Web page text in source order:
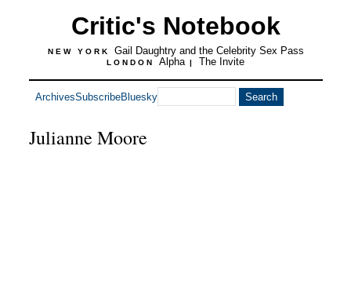
Critic's Notebook
NEW YORK Gail Daughtry and the Celebrity Sex Pass
LONDON Alpha | The Invite
ArchivesSubscribeBluesky
Julianne Moore